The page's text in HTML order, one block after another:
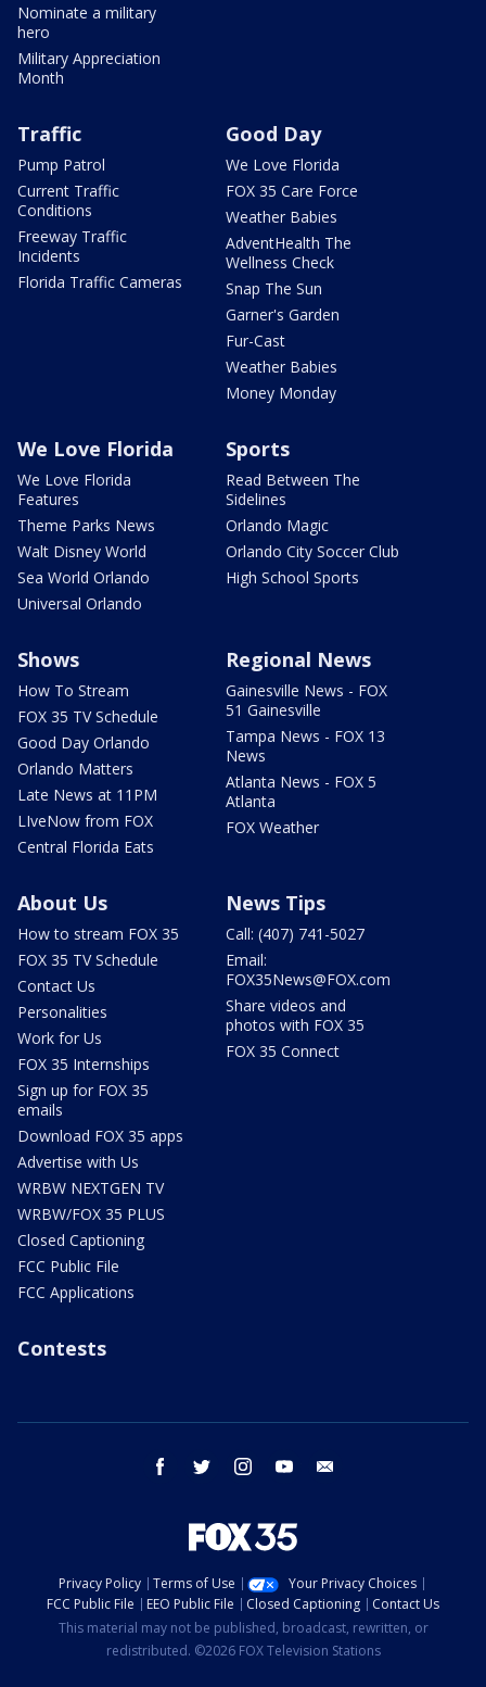
Nominate a military
hero
Military Appreciation
Month
Traffic
Pump Patrol
Current Traffic
Conditions
Freeway Traffic
Incidents
Florida Traffic Cameras
Good Day
We Love Florida
FOX 35 Care Force
Weather Babies
AdventHealth The
Wellness Check
Snap The Sun
Garner's Garden
Fur-Cast
Weather Babies
Money Monday
We Love Florida
We Love Florida
Features
Theme Parks News
Walt Disney World
Sea World Orlando
Universal Orlando
Sports
Read Between The
Sidelines
Orlando Magic
Orlando City Soccer Club
High School Sports
Shows
How To Stream
FOX 35 TV Schedule
Good Day Orlando
Orlando Matters
Late News at 11PM
LIveNow from FOX
Central Florida Eats
Regional News
Gainesville News - FOX
51 Gainesville
Tampa News - FOX 13
News
Atlanta News - FOX 5
Atlanta
FOX Weather
About Us
How to stream FOX 35
FOX 35 TV Schedule
Contact Us
Personalities
Work for Us
FOX 35 Internships
Sign up for FOX 35
emails
Download FOX 35 apps
Advertise with Us
WRBW NEXTGEN TV
WRBW/FOX 35 PLUS
Closed Captioning
FCC Public File
FCC Applications
News Tips
Call: (407) 741-5027
Email:
FOX35News@FOX.com
Share videos and
photos with FOX 35
FOX 35 Connect
Contests
facebook twitter instagram youtube
Privacy Policy Terms of Use
Your Privacy Choices
FCC Public File
EEO Public File Closed Captioning
Contact Us
This material may not be published, broadcast, rewritten, or
redistributed. ©2026 FOX Television Stations